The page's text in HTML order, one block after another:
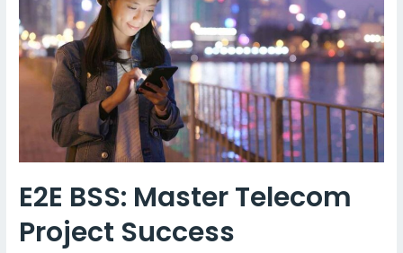
E2E BSS: Master Telecom
Project Success